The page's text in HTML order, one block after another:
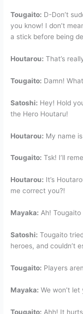
Tougaito: D-Don’t
you know! I don’t
a stick before being
Houtarou: That’s
Tougaito: Damn!
Satoshi: Hey! Hold
the Hero Houtaru!
Houtarou: My name
Tougaito: Tsk! I’ll
Houtarou: It’s
me correct you?!
Mayaka: Ah!
Satoshi: Tougaito
heroes, and couldn’t
Tougaito: Players
Mayaka: We won’t
Tougaito: Ahh! It